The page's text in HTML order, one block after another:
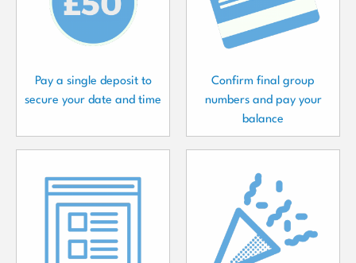
Pay a single deposit to
secure your date and time
Confirm final group
numbers and pay your
balance